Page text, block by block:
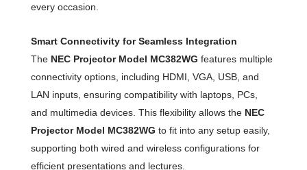
every occasion.
Smart Connectivity for Seamless Integration
The NEC Projector Model MC382WG features multiple
connectivity options, including HDMI, VGA, USB, and
LAN inputs, ensuring compatibility with laptops, PCs,
and multimedia devices. This flexibility allows the NEC
Projector Model MC382WG to fit into any setup easily,
supporting both wired and wireless configurations for
efficient presentations and lectures.